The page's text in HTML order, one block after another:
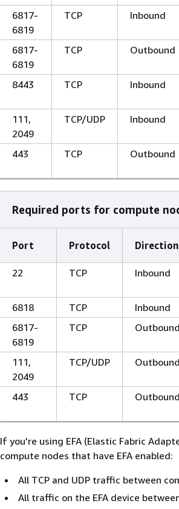
6817-
6819
TCP Inbound
6817-
6819
TCP Outbound
8443
TCP Inbound
111,
2049
TCP/UDP Inbound
443
TCP Outbound
Required ports for compute
Port Protocol Direction
22 TCP Inbound
6818
TCP Inbound
6817-
6819
TCP Outbound
111,
2049
TCP/UDP Outbound
443
TCP Outbound
If you're using EFA (Elastic Fabric
compute nodes that have EFA enabled:
All TCP and UDP traffic between
All traffic on the EFA device